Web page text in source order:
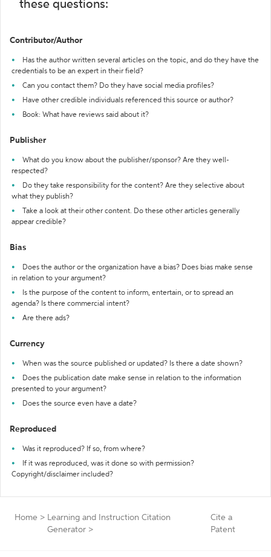
these questions:
Contributor/Author
Has the author written several articles on the topic, and do they have the
credentials to be an expert in their field?
Can you contact them? Do they have social media profiles?
Have other credible individuals referenced this source or author?
Book: What have reviews said about it?
Publisher
What do you know about the publisher/sponsor? Are they well-
respected?
Do they take responsibility for the content? Are they selective about
what they publish?
Take a look at their other content. Do these other articles generally
appear credible?
Bias
Does the author or the organization have a bias? Does bias make sense
in relation to your argument?
Is the purpose of the content to inform, entertain, or to spread an
agenda? Is there commercial intent?
Are there ads?
Currency
When was the source published or updated? Is there a date shown?
Does the publication date make sense in relation to the information
presented to your argument?
Does the source even have a date?
Reproduced
Was it reproduced? If so, from where?
If it was reproduced, was it done so with permission?
Copyright/disclaimer included?
Home > Learning and Instruction Citation
Generator >
Cite a
Patent